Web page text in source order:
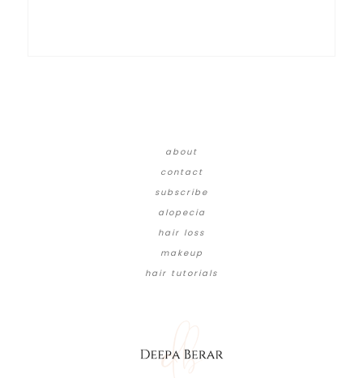
about
contact
subscribe
alopecia
hair loss
makeup
hair tutorials